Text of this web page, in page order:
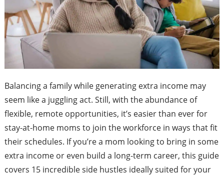
Balancing a family while generating extra income may
seem like a juggling act. Still, with the abundance of
flexible, remote opportunities, it’s easier than ever for
stay-at-home moms to join the workforce in ways that fit
their schedules. If you’re a mom looking to bring in some
extra income or even build a long-term career, this guide
covers 15 incredible side hustles ideally suited for your